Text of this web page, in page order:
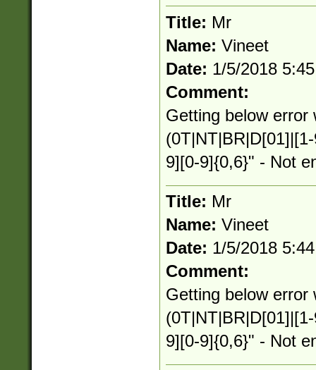
Title: Mr
Name: Vineet
Date: 1/5/2018
Comment:
Getting below error
9][0-9]{0,6}" - Not
Title: Mr
Name: Vineet
Date: 1/5/2018
Comment:
Getting below error
9][0-9]{0,6}" - Not